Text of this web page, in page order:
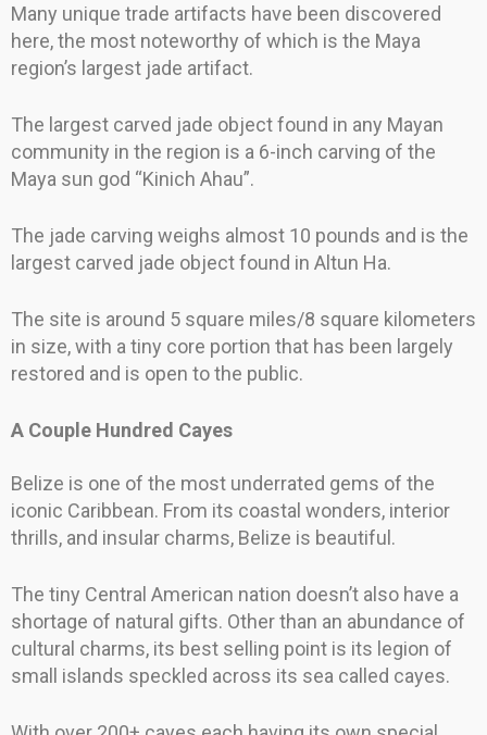
Many unique trade artifacts have been discovered
here, the most noteworthy of which is the Maya
region’s largest jade artifact.
The largest carved jade object found in any Mayan
community in the region is a 6-inch carving of the
Maya sun god “Kinich Ahau”.
The jade carving weighs almost 10 pounds and is the
largest carved jade object found in Altun Ha.
The site is around 5 square miles/8 square kilometers
in size, with a tiny core portion that has been largely
restored and is open to the public.
A Couple Hundred Cayes
Belize is one of the most underrated gems of the
iconic Caribbean. From its coastal wonders, interior
thrills, and insular charms, Belize is beautiful.
The tiny Central American nation doesn’t also have a
shortage of natural gifts. Other than an abundance of
cultural charms, its best selling point is its legion of
small islands speckled across its sea called cayes.